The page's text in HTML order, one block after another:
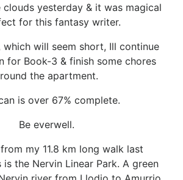
yesterday & it was magical
for this fantasy writer.
will seem short, Ill continue
for Book-3 & finish some chores
the apartment.
is over 67% complete.
Be everwell.
my 11.8 km long walk last
is the Nervin Linear Park. A green